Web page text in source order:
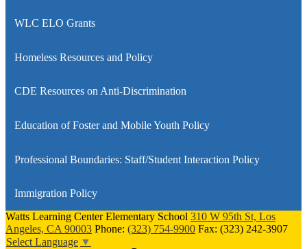
WLC ELO Grants
Homeless Resources and Policy
CDE Resources on Anti-Discrimination
Education of Foster and Mobile Youth Policy
Professional Boundaries: Staff/Student Interaction Policy
Immigration Policy
Watts Learning Center Elementary School 310 W 95th St, Los
Angeles, CA 90003 Phone: (323) 754-9900 Fax: (323) 242-3907
Select Language ▼